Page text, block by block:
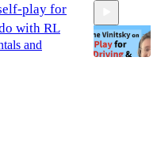
play for
with RL
and